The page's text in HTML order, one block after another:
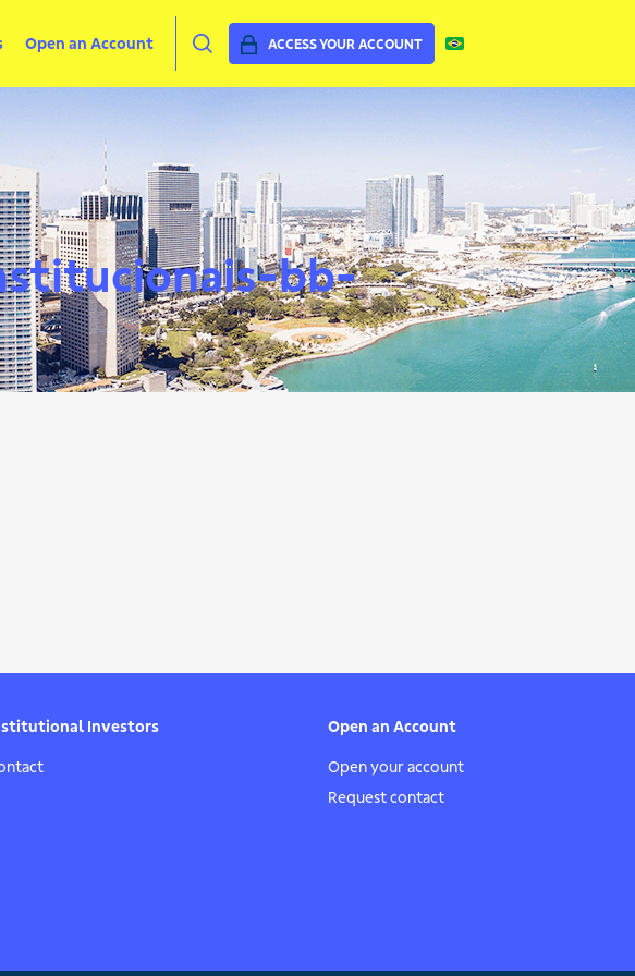
Open an Account ACCESS YOUR ACCOUNT
bb-
Investors Open an Account
Open your account
Request contact